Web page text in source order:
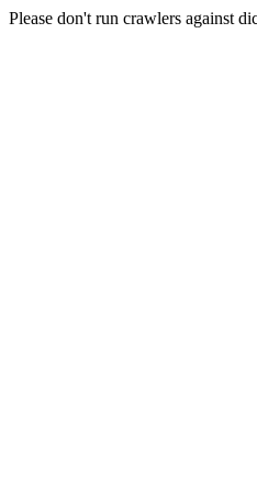
Please don't run crawlers against